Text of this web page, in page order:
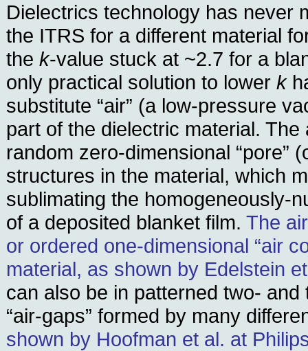
Dielectrics technology has never
the ITRS for a different material
the k-value stuck at ~2.7 for a
only practical solution to lower k
substitute “air” (a low-pressure
part of the dielectric material. The
random zero-dimensional “pore”
structures in the material, which
sublimating the homogeneously-
of a deposited blanket film. The
or ordered one-dimensional “air
material, as shown by Edelstein
can also be in patterned two- and
“air-gaps” formed by many
shown by Hoofman et al. at